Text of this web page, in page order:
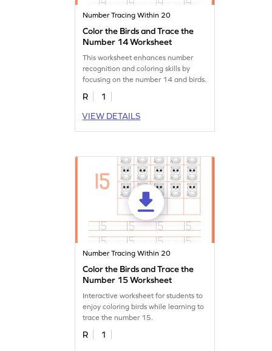
Number Tracing Within 20
Color the Birds and Trace the
Number 14 Worksheet
This worksheet enhances number
recognition and coloring skills by
focusing on the number 14 and birds.
R
1
VIEW DETAILS
Number Tracing Within 20
Color the Birds and Trace the
Number 15 Worksheet
Interactive worksheet for students to
enjoy coloring birds while learning to
trace the number 15.
R
1